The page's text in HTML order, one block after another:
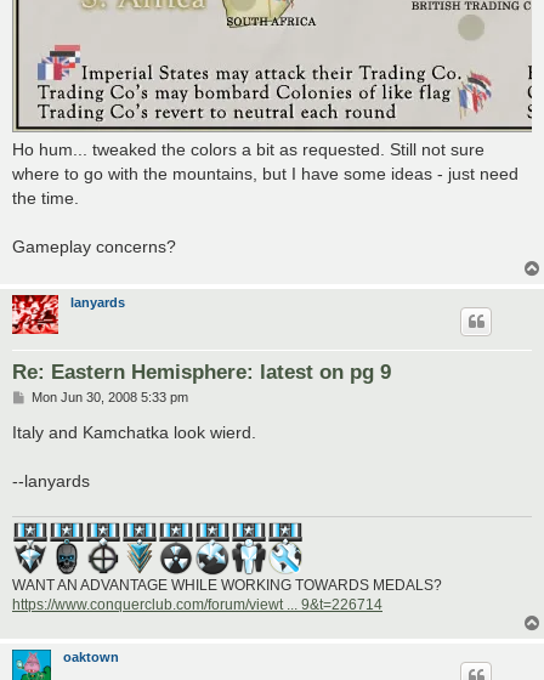
Ho hum... tweaked the colors a bit as requested. Still not sure
where to go with the mountains, but I have some ideas - just need
the time.
Gameplay concerns?
lanyards
Re: Eastern Hemisphere: latest on pg 9
P
s
Mon Jun 30, 2008 5:33 pm
Italy and Kamchatka look wierd.
--lanyards
WANT AN ADVANTAGE WHILE WORKING TOWARDS MEDALS?
https://www.conquerclub.com/forum/viewt ... 9&t=226714
oaktown